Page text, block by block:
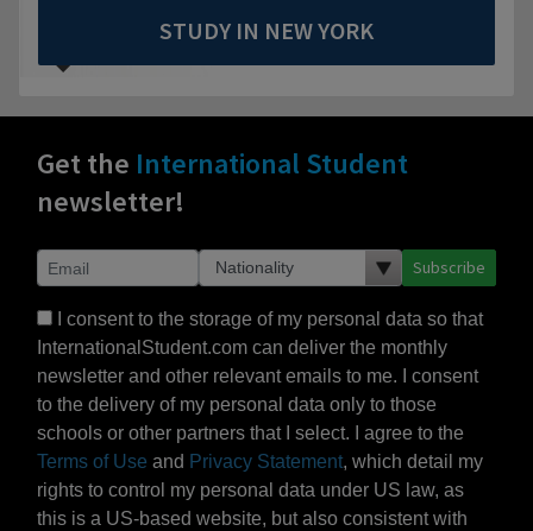
STUDY IN NEW YORK
Get the International Student
newsletter!
Subscribe
I consent to the storage of my personal data so that
InternationalStudent.com can deliver the monthly
newsletter and other relevant emails to me. I consent
to the delivery of my personal data only to those
schools or other partners that I select. I agree to the
Terms of Use and Privacy Statement, which detail my
rights to control my personal data under US law, as
this is a US-based website, but also consistent with